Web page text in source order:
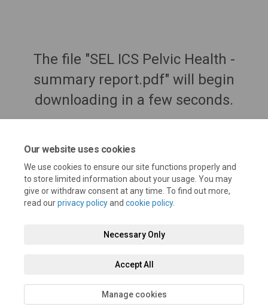
Our website uses cookies
We use cookies to ensure our site functions properly and
to store limited information about your usage. You may
give or withdraw consent at any time. To find out more,
read ourprivacy policyand cookie policy.
Necessary Only
Accept All
Manage cookies
The file "SEL ICS Pelvic Health -
summary report.pdf" will begin
downloading in a few seconds.